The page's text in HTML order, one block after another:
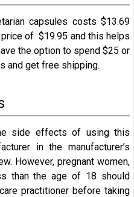
capsules costs $13.69
of $19.95 and this helps
the option to spend $25 or
and get free shipping.
side effects of using this
in the manufacturer’s
However, pregnant women,
than the age of 18 should
practitioner before taking